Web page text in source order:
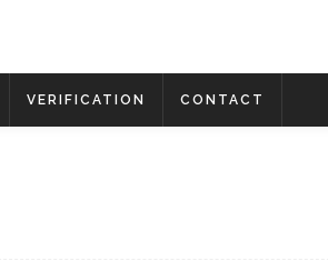
VERIFICATION CONTACT